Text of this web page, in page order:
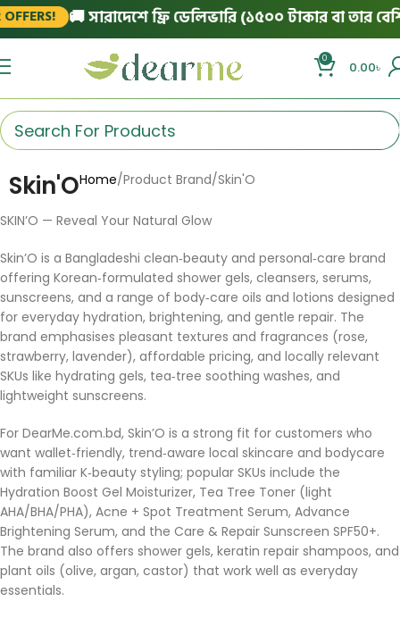
🚚 সারাদেশে ফ্রি ডেলিভারি (১৫০০ টাকার বা তার বেশি
0
0.00৳
Skin'OHome Product Brand Skin'O
SKIN’O — Reveal Your Natural Glow
Skin’O is a Bangladeshi clean‑beauty and personal‑care brand
offering Korean‑formulated shower gels, cleansers, serums,
sunscreens, and a range of body‑care oils and lotions designed
for everyday hydration, brightening, and gentle repair. The
brand emphasises pleasant textures and fragrances (rose,
strawberry, lavender), affordable pricing, and locally relevant
SKUs like hydrating gels, tea‑tree soothing washes, and
lightweight sunscreens.
For DearMe.com.bd, Skin’O is a strong fit for customers who
want wallet‑friendly, trend‑aware local skincare and bodycare
with familiar K‑beauty styling; popular SKUs include the
Hydration Boost Gel Moisturizer, Tea Tree Toner (light
AHA/BHA/PHA), Acne + Spot Treatment Serum, Advance
Brightening Serum, and the Care & Repair Sunscreen SPF50+.
The brand also offers shower gels, keratin repair shampoos, and
plant oils (olive, argan, castor) that work well as everyday
essentials.